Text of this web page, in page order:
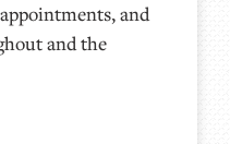
and
and the